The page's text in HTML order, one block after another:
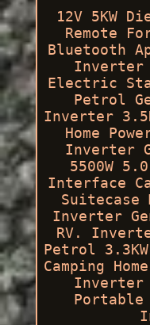
12V 5KW
Remote
Bluetooth
Inverter
Electric
Petrol
Inverter
Home
Inverter
5500W
Interface
Suitecase
Inverter
RV.
Petrol
Camping
Inverter